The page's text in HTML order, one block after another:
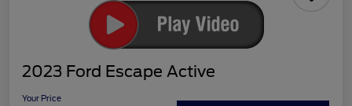
2023 Ford Escape Active
Your Price